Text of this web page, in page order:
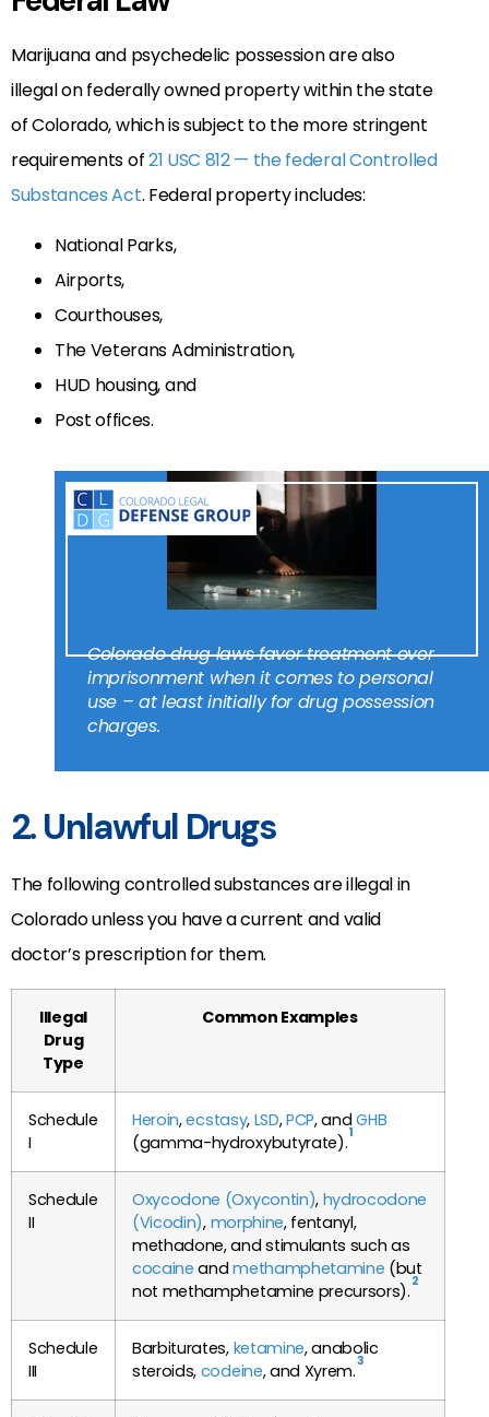
Marijuana and psychedelic possession are also
illegal on federally owned property within the state
of Colorado, which is subject to the more stringent
requirements of21 USC 812 — the federal Controlled
Substances Act. Federal property includes:
National Parks,
Airports,
Courthouses,
The Veterans Administration,
HUD housing, and
Post offices.
Colorado drug laws favor treatment over
imprisonment when it comes to personal
use – at least initially for drug possession
charges.
2. Unlawful Drugs
The following controlled substances are illegal in
Colorado unless you have a current and valid
doctor’s prescription for them.
Illegal
Drug
Type
Common Examples
Schedule
I
Heroin,ecstasy, LSD,PCP, andGHB
(gamma-hydroxybutyrate).1
Schedule
II
Oxycodone (Oxycontin), hydrocodone
(Vicodin), morphine, fentanyl,
methadone, and stimulants such as
cocaine andmethamphetamine (but
not methamphetamine precursors). 2
Schedule
III
Barbiturates, ketamine, anabolic
steroids, codeine, and Xyrem.3